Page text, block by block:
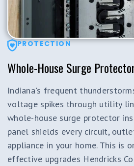
PROTECTION
Whole-House Surge
Indiana's frequent
voltage spikes through utility
whole-house surge protector
panel shields every circuit,
appliance in your home. This is
effective upgrades Hendricks